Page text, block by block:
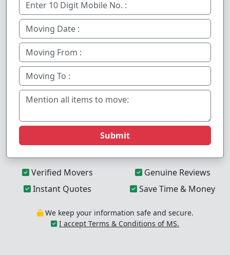
Submit
Verified Movers
Genuine Reviews
Instant Quotes
Save Time & Money
We keep your information safe and secure.
I accept Terms & Conditions of MS.